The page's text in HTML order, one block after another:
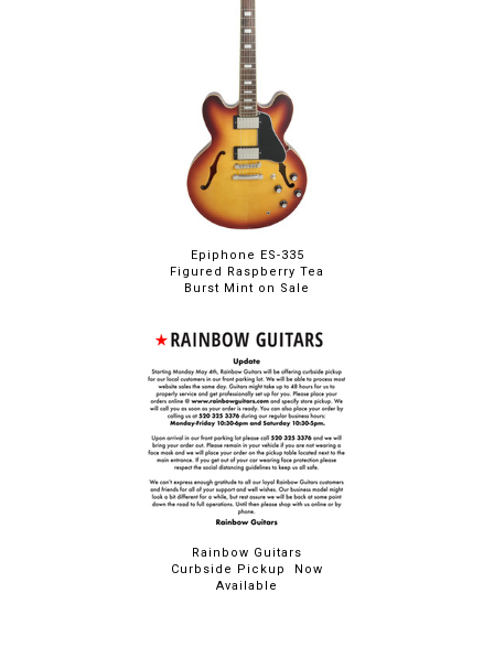
Epiphone ES-335
Figured Raspberry Tea
Burst Mint on Sale
Rainbow Guitars
Curbside Pickup Now
Available